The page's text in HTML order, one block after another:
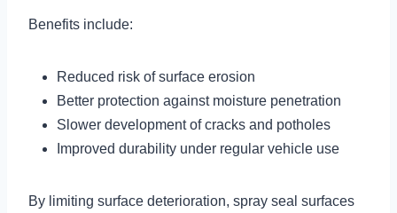
Benefits include:
Reduced risk of surface erosion
Better protection against moisture penetration
Slower development of cracks and potholes
Improved durability under regular vehicle use
By limiting surface deterioration, spray seal surfaces